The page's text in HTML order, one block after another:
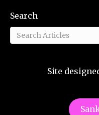
Search
Site